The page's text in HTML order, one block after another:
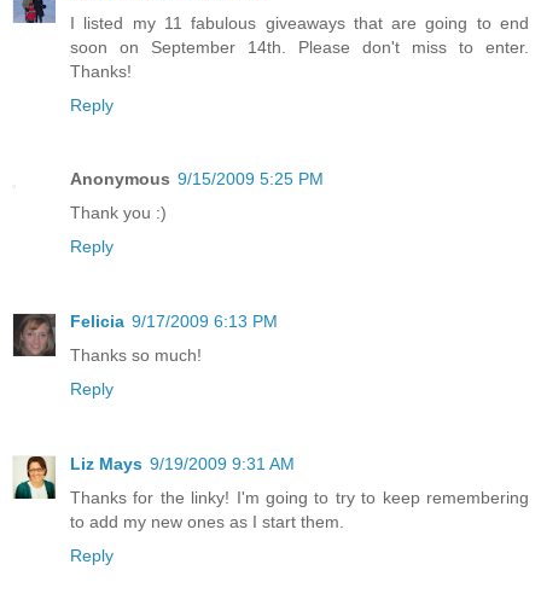
I listed my 11 fabulous giveaways that are going to end
soon on September 14th. Please don't miss to enter.
Thanks!
Reply
Anonymous 9/15/2009 5:25 PM
Thank you :)
Reply
Felicia 9/17/2009 6:13 PM
Thanks so much!
Reply
Liz Mays 9/19/2009 9:31 AM
Thanks for the linky! I'm going to try to keep remembering
to add my new ones as I start them.
Reply